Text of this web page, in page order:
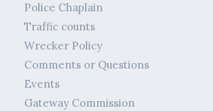
Police Chaplain
Traffic counts
Wrecker Policy
Comments or Questions
Events
Gateway Commission